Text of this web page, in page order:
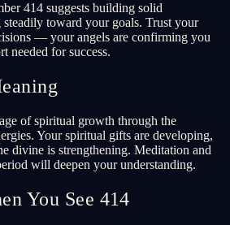
414 suggests building solid
toward your goals. Trust your
— your angels are confirming you
needed for success.
of spiritual growth through the
Your spiritual gifts are developing,
divine is strengthening. Meditation and
will deepen your understanding.
You See 414